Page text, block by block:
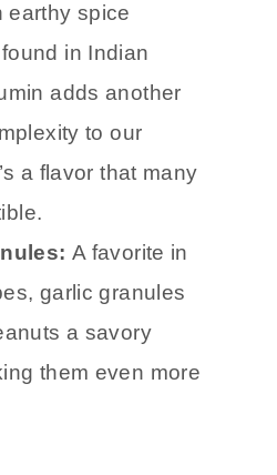
earthy spice
in Indian
adds another
to our
a flavor that many
A favorite in
garlic granules
a savory
them even more